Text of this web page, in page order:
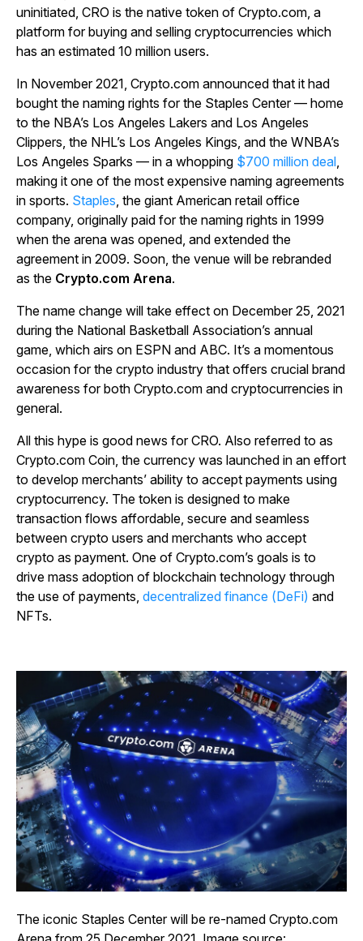
uninitiated, CRO is the native token of Crypto.com, a
platform for buying and selling cryptocurrencies which
has an estimated 10 million users.
In November 2021, Crypto.com announced that it had
bought the naming rights for the Staples Center — home
to the NBA’s Los Angeles Lakers and Los Angeles
Clippers, the NHL’s Los Angeles Kings, and the WNBA’s
Los Angeles Sparks — in a whopping $700 million deal,
making it one of the most expensive naming agreements
in sports. Staples, the giant American retail office
company, originally paid for the naming rights in 1999
when the arena was opened, and extended the
agreement in 2009. Soon, the venue will be rebranded
as the Crypto.com Arena.
The name change will take effect on December 25, 2021
during the National Basketball Association’s annual
game, which airs on ESPN and ABC. It’s a momentous
occasion for the crypto industry that offers crucial brand
awareness for both Crypto.com and cryptocurrencies in
general.
All this hype is good news for CRO. Also referred to as
Crypto.com Coin, the currency was launched in an effort
to develop merchants’ ability to accept payments using
cryptocurrency. The token is designed to make
transaction flows affordable, secure and seamless
between crypto users and merchants who accept
crypto as payment. One of Crypto.com’s goals is to
drive mass adoption of blockchain technology through
the use of payments, decentralized finance (DeFi) and
NFTs.
The iconic Staples Center will be re-named Crypto.com